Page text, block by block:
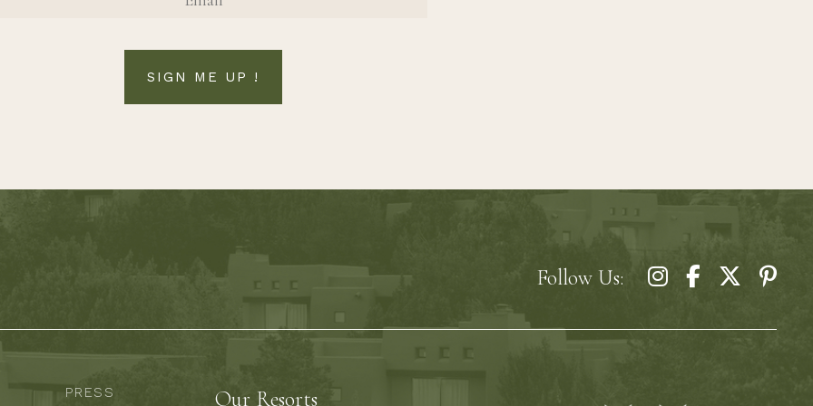
SIGN ME UP !
Follow Us:
PRESS Our Resorts